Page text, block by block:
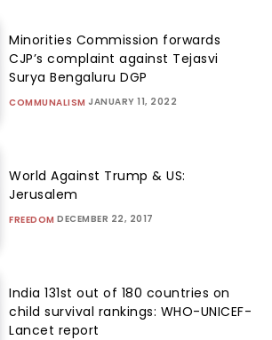
Minorities Commission forwards
CJP’s complaint against Tejasvi
Surya Bengaluru DGP
COMMUNALISM JANUARY 11, 2022
World Against Trump & US:
Jerusalem
FREEDOM DECEMBER 22, 2017
India 131st out of 180 countries on
child survival rankings: WHO-UNICEF-
Lancet report